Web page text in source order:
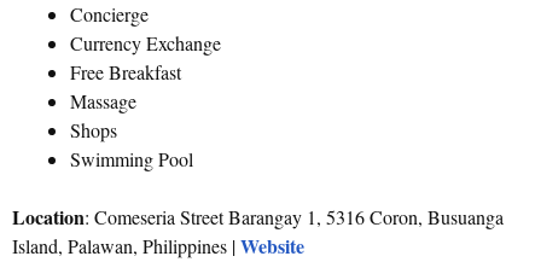
Concierge
Currency Exchange
Free Breakfast
Massage
Shops
Swimming Pool
Location: Comeseria Street Barangay 1, 5316 Coron, Busuanga
Island, Palawan, Philippines |Website